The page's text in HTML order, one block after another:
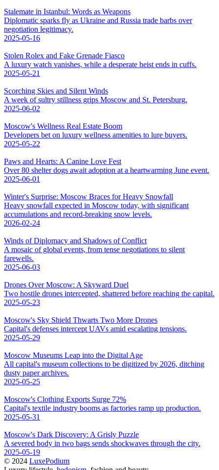
Stalemate in Istanbul: Words as Weapons
Diplomatic sparks fly as Ukraine and Russia trade barbs over
negotiation legitimacy.
2025-05-16
Stolen Rolex and Fake Grenade Fiasco
A luxury watch vanishes, while a desperate heist ends in cuffs.
2025-05-21
Scorching Skies and Silent Winds
A week of sultry stillness grips Moscow and St. Petersburg.
2025-06-02
Moscow's Wellness Real Estate Boom
Developers bet on luxury wellness amenities to lure buyers.
2025-05-22
Paws and Hearts: A Canine Love Fest
Over 80 shelter dogs await adoption at a heartwarming June event.
2025-06-01
Winter's Surprise: Moscow Braces for Heavy Snowfall
Heavy snowfall expected in Moscow today, with significant
accumulations and record-breaking snow levels.
2026-02-24
Winds of Diplomacy and Shadows of Conflict
A mosaic of global events, from tense negotiations to silent
farewells.
2025-06-03
Drones Over Moscow: A Skyward Duel
Two hostile drones intercepted, shattered before reaching the capital.
2025-05-23
Moscow's Sky Shield Thwarts Two More Drones
Capital's defenses intercept UAVs amid escalating tensions.
2025-05-29
Moscow Museums Leap into the Digital Age
All capital's museum collections to be digitized by 2026, ditching
dusty paper archives.
2025-05-25
Moscow's Clothing Exports Surge 72%
Capital's textile industry booms as factories ramp up production.
2025-05-31
Moscow's Dark Discovery: A Grisly Puzzle
A severed body in two bags sends shockwaves through the city.
2025-05-19
© 2024 LuxePodium